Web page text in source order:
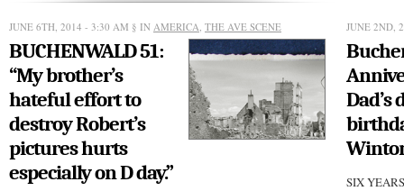
finally
speaks
Kong
JUNE 6TH, 2014 - 3:30 AM § IN AMERICA, THE AVE SCENE
BUCHENWALD 51:
“My brother’s
hateful effort to
destroy Robert’s
pictures hurts
especially on D day.”
JUNE 2ND,
Dad’s
SIX